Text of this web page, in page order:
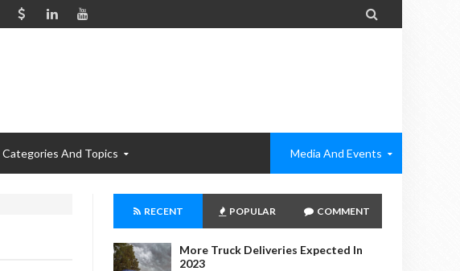

Categories And Topics Media And Events
RECENT POPULAR COMMENT
More Truck Deliveries Expected In
2023